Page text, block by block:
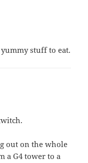
stuff to eat.
out on the whole
a G4 tower to a